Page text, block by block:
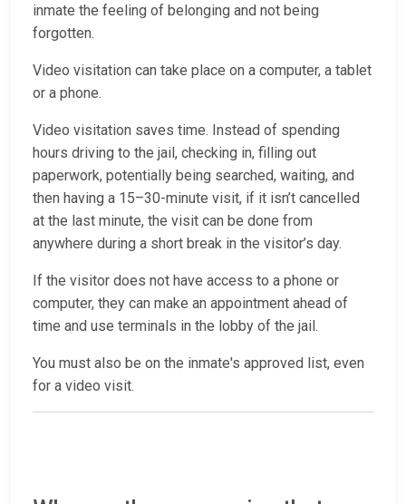
inmate the feeling of belonging and not being
forgotten.
Video visitation can take place on a computer, a tablet
or a phone.
Video visitation saves time. Instead of spending
hours driving to the jail, checking in, filling out
paperwork, potentially being searched, waiting, and
then having a 15–30-minute visit, if it isn’t cancelled
at the last minute, the visit can be done from
anywhere during a short break in the visitor’s day.
If the visitor does not have access to a phone or
computer, they can make an appointment ahead of
time and use terminals in the lobby of the jail.
You must also be on the inmate's approved list, even
for a video visit.